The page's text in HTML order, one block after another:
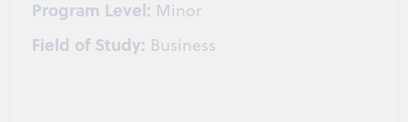
Program Level: Minor
Field of Study: Business